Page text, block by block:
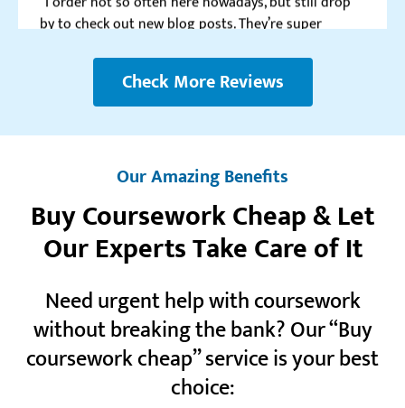
Blaithin K.
Realreviews.io 5.0
“This service is a true blessing for me. I can’t imagine
Trustpilot.com
“My very first order was a success. Considering the
discount for newcomers, it was super worth it. So far
so good.”
Ludwig V.
Check More Reviews
Our Amazing Benefits
Buy Coursework Cheap & Let
Our Experts Take Care of It
Need urgent help with coursework
without breaking the bank? Our “Buy
coursework cheap” service is your best
choice: